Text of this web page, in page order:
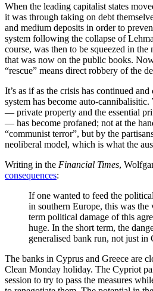
When the leading capitalist states
it was through taking on debt
and medium deposits in order to
system following the collapse of
course, was then to be squeezed in
that was now on the public books.
“rescue” means direct robbery of the
It’s as if as the crisis has continued
system has become auto-
— private property and the essential
— has become profaned; not at the
“communist terror”, but by the
neoliberal model, which is what the
Writing in the Financial Times,
consequences:
If one wanted to feed the
in southern Europe, this was
term political damage of this
huge. In the short term, the
generalised bank run, not just in
The banks in Cyprus and Greece are
Clean Monday holiday. The Cypriot
session to try to pass the measures